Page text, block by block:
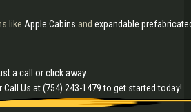
like Apple Cabins and expandable
a call or click away.
Call Us at (754) 243-1479 to get started today!